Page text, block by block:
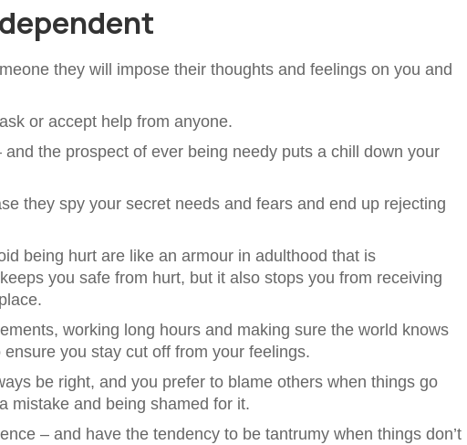
they will impose their thoughts and feelings on you and
or accept help from anyone.
the prospect of ever being needy puts a chill down your
they spy your secret needs and fears and end up rejecting
being hurt are like an armour in adulthood that is
you safe from hurt, but it also stops you from receiving
working long hours and making sure the world knows
you stay cut off from your feelings.
be right, and you prefer to blame others when things go
mistake and being shamed for it.
– and have the tendency to be tantrumy when things don’t